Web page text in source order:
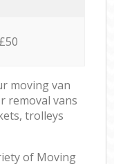
moving van
removal vans
trolleys
of Moving